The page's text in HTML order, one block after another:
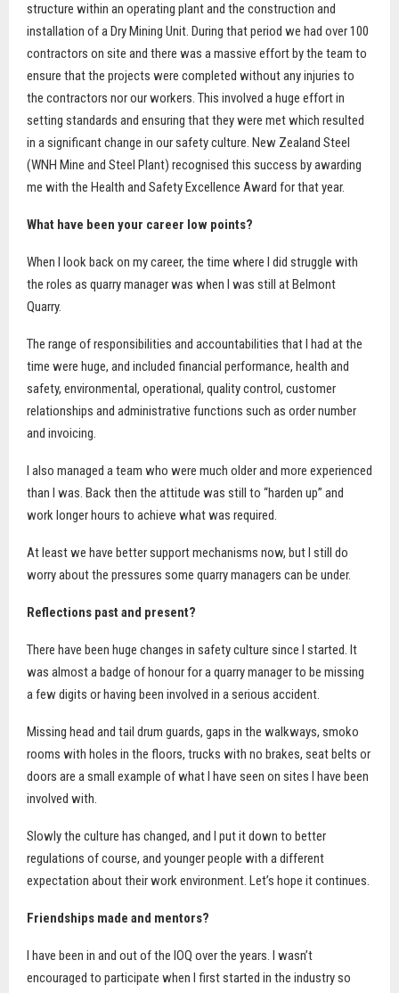
structure within an operating plant and the construction and
installation of a Dry Mining Unit. During that period we had over 100
contractors on site and there was a massive effort by the team to
ensure that the projects were completed without any injuries to
the contractors nor our workers. This involved a huge effort in
setting standards and ensuring that they were met which resulted
in a significant change in our safety culture. New Zealand Steel
(WNH Mine and Steel Plant) recognised this success by awarding
me with the Health and Safety Excellence Award for that year.
What have been your career low points?
When I look back on my career, the time where I did struggle with
the roles as quarry manager was when I was still at Belmont
Quarry.
The range of responsibilities and accountabilities that I had at the
time were huge, and included financial performance, health and
safety, environmental, operational, quality control, customer
relationships and administrative functions such as order number
and invoicing.
I also managed a team who were much older and more experienced
than I was. Back then the attitude was still to “harden up” and
work longer hours to achieve what was required.
At least we have better support mechanisms now, but I still do
worry about the pressures some quarry managers can be under.
Reflections past and present?
There have been huge changes in safety culture since I started. It
was almost a badge of honour for a quarry manager to be missing
a few digits or having been involved in a serious accident.
Missing head and tail drum guards, gaps in the walkways, smoko
rooms with holes in the floors, trucks with no brakes, seat belts or
doors are a small example of what I have seen on sites I have been
involved with.
Slowly the culture has changed, and I put it down to better
regulations of course, and younger people with a different
expectation about their work environment. Let’s hope it continues.
Friendships made and mentors?
I have been in and out of the IOQ over the years. I wasn’t
encouraged to participate when I first started in the industry so